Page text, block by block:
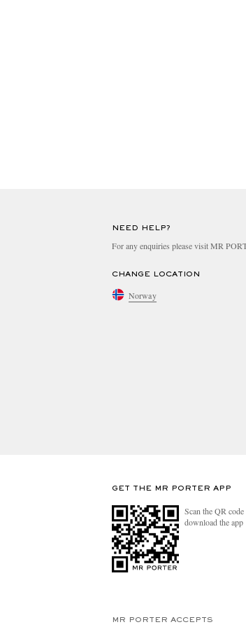
NEED HELP?
For any enquiries please visit MR
CHANGE LOCATION
Norway
GET THE MR PORTER APP
Scan the QR
download the app
MR PORTER ACCEPTS